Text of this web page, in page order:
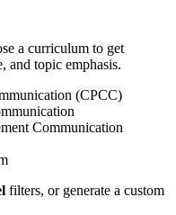
a curriculum to get
and topic emphasis.
(CPCC)
Communication
filters, or generate a custom